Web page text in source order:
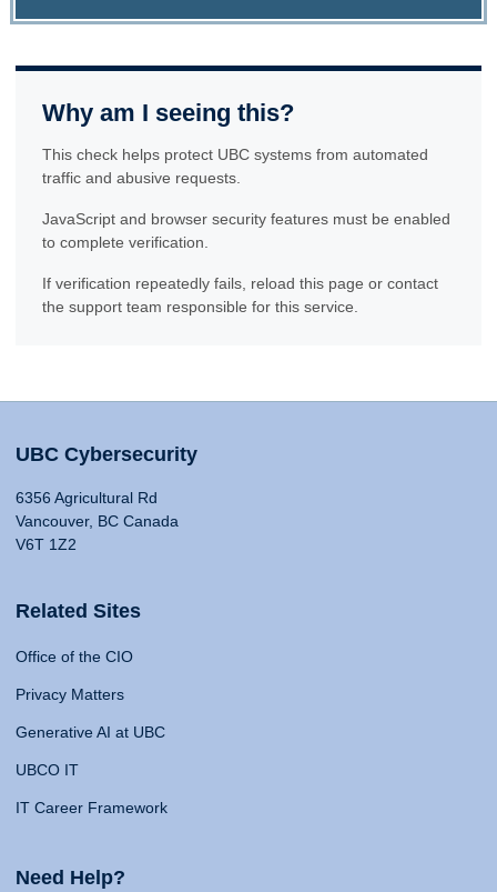
Why am I seeing this?
This check helps protect UBC systems from automated
traffic and abusive requests.
JavaScript and browser security features must be enabled
to complete verification.
If verification repeatedly fails, reload this page or contact
the support team responsible for this service.
UBC Cybersecurity
6356 Agricultural Rd
Vancouver, BC Canada
V6T 1Z2
Related Sites
Office of the CIO
Privacy Matters
Generative AI at UBC
UBCO IT
IT Career Framework
Need Help?